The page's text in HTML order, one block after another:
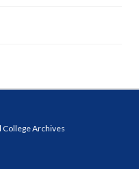
College Archives